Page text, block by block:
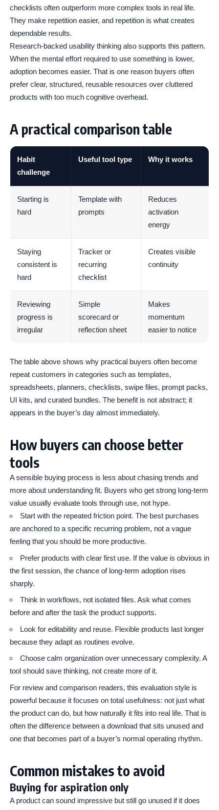
checklists often outperform more complex tools in real life.
They make repetition easier, and repetition is what creates
dependable results.
Research-backed usability thinking also supports this pattern.
When the mental effort required to use something is lower,
adoption becomes easier. That is one reason buyers often
prefer clear, structured, reusable resources over cluttered
products with too much cognitive overhead.
A practical comparison table
Habit
challenge
Useful tool type Why it works
Starting is
hard
Template with
prompts
Reduces
activation
energy
Staying
consistent is
hard
Tracker or
recurring
checklist
Creates visible
continuity
Reviewing
progress is
irregular
Simple
scorecard or
reflection sheet
Makes
momentum
easier to notice
The table above shows why practical buyers often become
repeat customers in categories such as templates,
spreadsheets, planners, checklists, swipe files, prompt packs,
UI kits, and curated bundles. The benefit is not abstract; it
appears in the buyer’s day almost immediately.
How buyers can choose better
tools
A sensible buying process is less about chasing trends and
more about understanding fit. Buyers who get strong long-term
value usually evaluate tools through use, not hype.
Start with the repeated friction point. The best purchases
are anchored to a specific recurring problem, not a vague
feeling that you should be more productive.
Prefer products with clear first use. If the value is obvious in
the first session, the chance of long-term adoption rises
sharply.
Think in workflows, not isolated files. Ask what comes
before and after the task the product supports.
Look for editability and reuse. Flexible products last longer
because they adapt as routines evolve.
Choose calm organization over unnecessary complexity. A
tool should save thinking, not create more of it.
For review and comparison readers, this evaluation style is
powerful because it focuses on total usefulness: not just what
the product can do, but how naturally it fits into real life. That is
often the difference between a download that sits unused and
one that becomes part of a buyer’s normal operating rhythm.
Common mistakes to avoid
Buying for aspiration only
A product can sound impressive but still go unused if it does